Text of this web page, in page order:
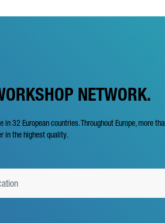
NETWORK.
in 32 European countries. Throughout Europe,
in the highest quality.